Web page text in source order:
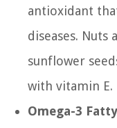
antioxidant
diseases. Nuts
sunflower
with vitamin E.
Omega-3